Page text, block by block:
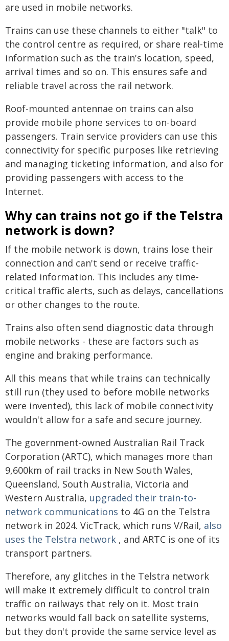
are used in mobile networks.
Trains can use these channels to either "talk" to
the control centre as required, or share real-time
information such as the train's location, speed,
arrival times and so on. This ensures safe and
reliable travel across the rail network.
Roof-mounted antennae on trains can also
provide mobile phone services to on-board
passengers. Train service providers can use this
connectivity for specific purposes like retrieving
and managing ticketing information, and also for
providing passengers with access to the
Internet.
Why can trains not go if the Telstra
network is down?
If the mobile network is down, trains lose their
connection and can't send or receive traffic-
related information. This includes any time-
critical traffic alerts, such as delays, cancellations
or other changes to the route.
Trains also often send diagnostic data through
mobile networks - these are factors such as
engine and braking performance.
All this means that while trains can technically
still run (they used to before mobile networks
were invented), this lack of mobile connectivity
wouldn't allow for a safe and secure journey.
The government-owned Australian Rail Track
Corporation (ARTC), which manages more than
9,600km of rail tracks in New South Wales,
Queensland, South Australia, Victoria and
Western Australia, upgraded their train-to-
network communications to 4G on the Telstra
network in 2024. VicTrack, which runs V/Rail, also
uses the Telstra network , and ARTC is one of its
transport partners.
Therefore, any glitches in the Telstra network
will make it extremely difficult to control train
traffic on railways that rely on it. Most train
networks would fall back on satellite systems,
but they don't provide the same service level as